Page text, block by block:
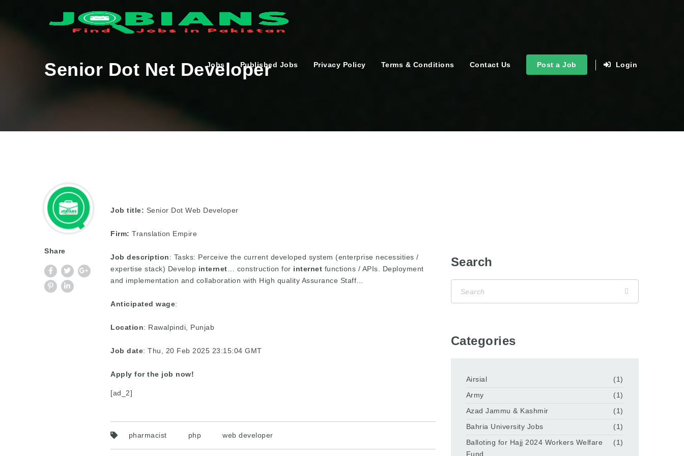
Jobs Published Jobs Privacy Policy Terms & Conditions Contact Us Post a Job Login
Senior Dot Net Developer
Share
Job title: Senior Dot Web Developer
Firm: Translation Empire
Job description: Tasks: Perceive the current developed system (enterprise necessities /
expertise stack) Develop internet … construction for internet functions / APIs. Deployment
and implementation and collaboration with High quality Assurance Staff…
Anticipated wage:
Location: Rawalpindi, Punjab
Job date: Thu, 20 Feb 2025 23:15:04 GMT
Apply for the job now!
[ad_2]
pharmacist php web developer
Search
Categories
Airsial
(1)
Army
(1)
Azad Jammu & Kashmir
(1)
Bahria University Jobs
(1)
Balloting for Hajj 2024 Workers Welfare
Fund
(1)